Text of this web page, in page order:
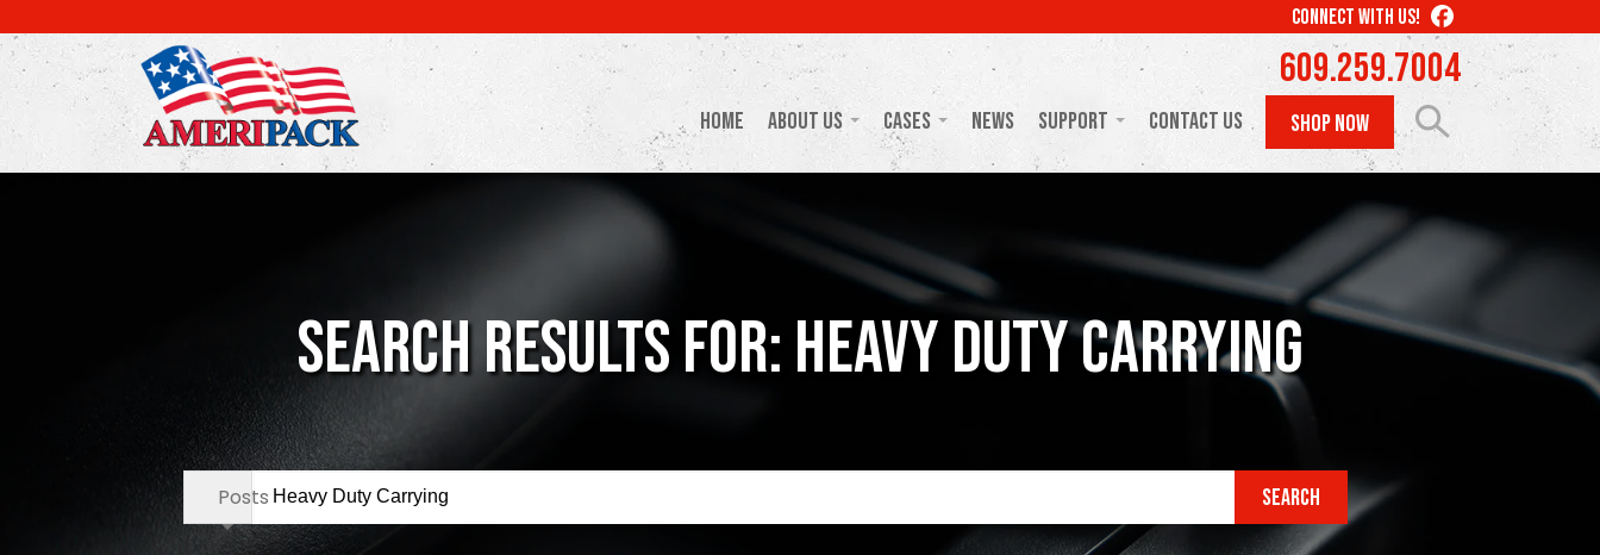
to
main
content
CONNECT WITH US! LIKE
US
ON
FACEBOOK
609.259.7004
Home About Us Cases News Support Contact Us SHOP NOW
Search Results For: Heavy Duty Carrying
Posts
Search
in
https://www.ameripack.com/